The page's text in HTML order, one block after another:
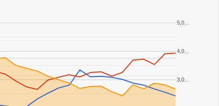
3,0…
4,0…
5,0…